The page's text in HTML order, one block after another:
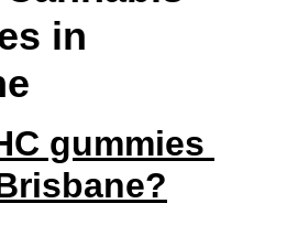
in
gummies